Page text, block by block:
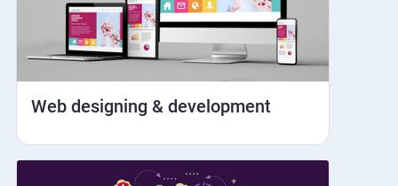
Handling otp
iOS Simulator Setup & Real devices
Web designing & development